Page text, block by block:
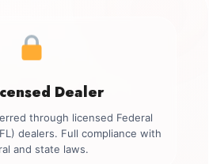
Dealer
through licensed Federal
dealers. Full compliance with
and state laws.